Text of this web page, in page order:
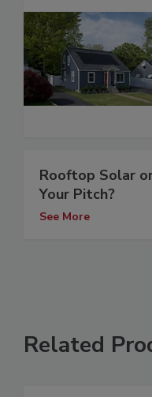
Rooftop Solar
Your Pitch?
See More
Related